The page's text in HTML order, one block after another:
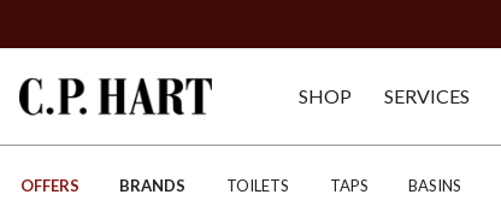
SHOP SERVICES
OFFERS BRANDS TOILETS TAPS BASINS